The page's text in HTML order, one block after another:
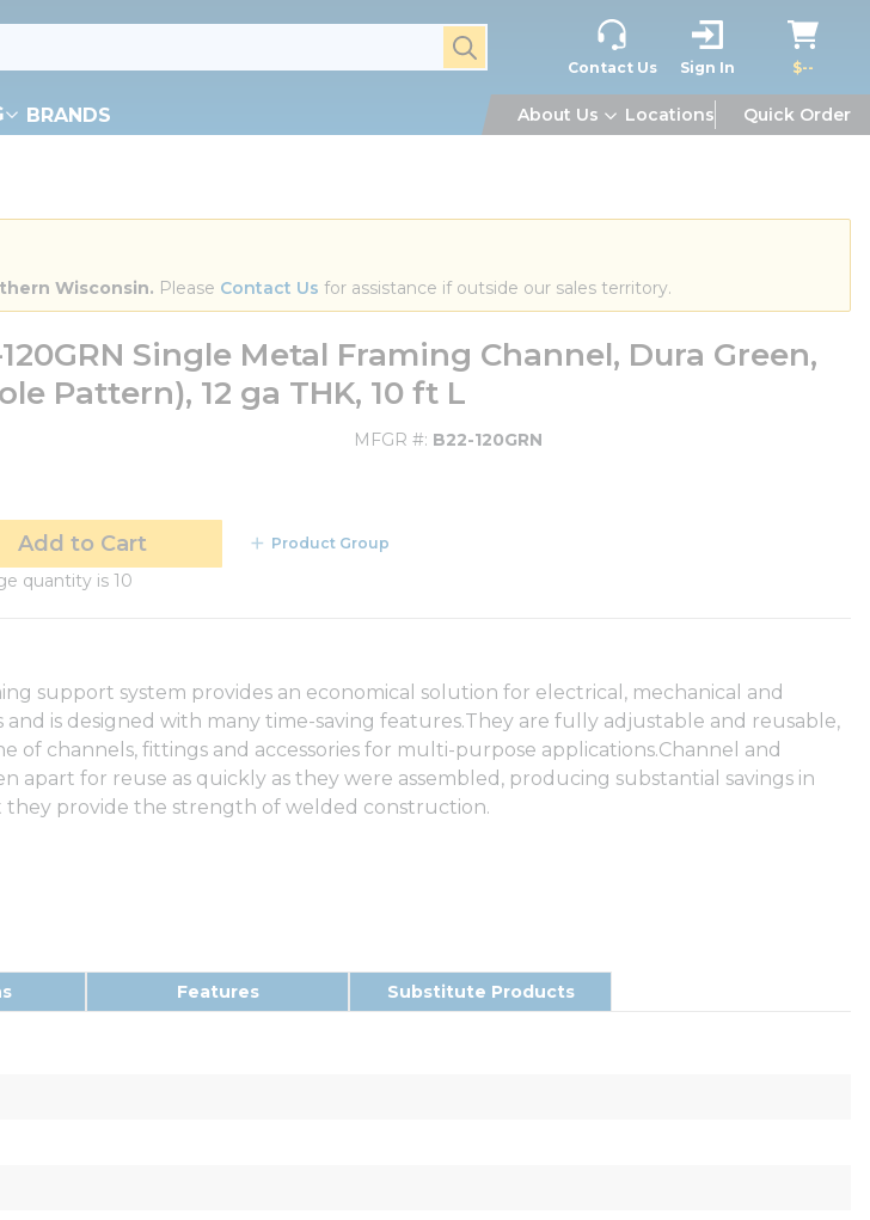
submit search
Contact Us Sign In $--
BRANDS About Us Locations Quick Order
Wisconsin. Please Contact Us for assistance if outside our sales territory.
Single Metal Framing Channel, Dura Green,
Pattern), 12 ga THK, 10 ft L
MFGR # B22-120GRN
Add to Cart Product Group
quantity is 10
support system provides an economical solution for electrical, mechanical and
is designed with many time-saving features.They are fully adjustable and reusable,
of channels, fittings and accessories for multi-purpose applications.Channel and
apart for reuse as quickly as they were assembled, producing substantial savings in
they provide the strength of welded construction.
Features Substitute Products